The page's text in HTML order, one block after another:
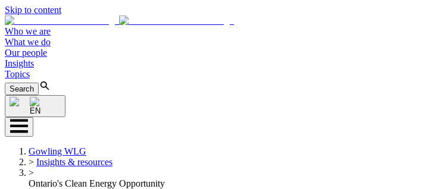
Skip to content
Who we are
What we do
Our people
Insights
Topics
Search
EN
Gowling WLG
> Insights & resources
>
Ontario's Clean Energy Opportunity